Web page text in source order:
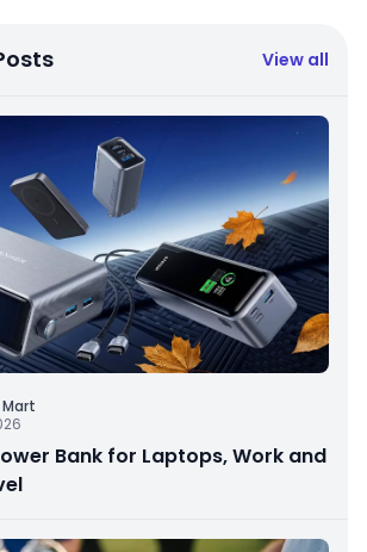
View all
Bank for Laptops, Work and